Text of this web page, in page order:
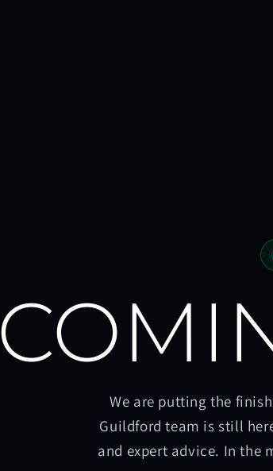
We are putting the
Guildford team is still
and expert advice. In the